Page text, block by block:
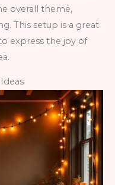
overall theme,
This setup is a great
express the joy of